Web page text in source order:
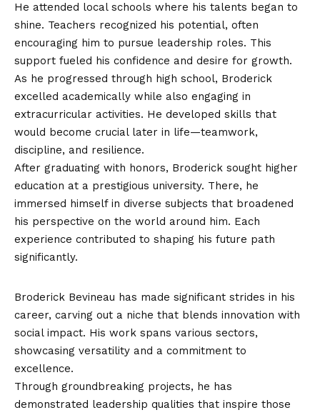
He attended local schools where his talents began to
shine. Teachers recognized his potential, often
encouraging him to pursue leadership roles. This
support fueled his confidence and desire for growth.
As he progressed through high school, Broderick
excelled academically while also engaging in
extracurricular activities. He developed skills that
would become crucial later in life—teamwork,
discipline, and resilience.
After graduating with honors, Broderick sought higher
education at a prestigious university. There, he
immersed himself in diverse subjects that broadened
his perspective on the world around him. Each
experience contributed to shaping his future path
significantly.
Broderick Bevineau has made significant strides in his
career, carving out a niche that blends innovation with
social impact. His work spans various sectors,
showcasing versatility and a commitment to
excellence.
Through groundbreaking projects, he has
demonstrated leadership qualities that inspire those